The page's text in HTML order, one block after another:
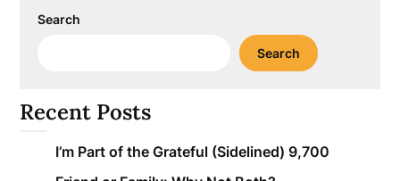
Search
Search
Recent Posts
I’m Part of the Grateful (Sidelined) 9,700